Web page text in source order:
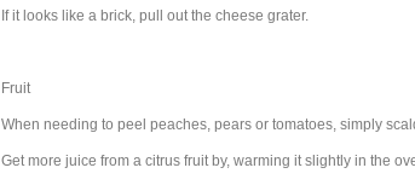
If it looks like a brick, pull out the cheese grater.
Fruit
When needing to peel peaches, pears or tomatoes, simply
Get more juice from a citrus fruit by, warming it slightly in the